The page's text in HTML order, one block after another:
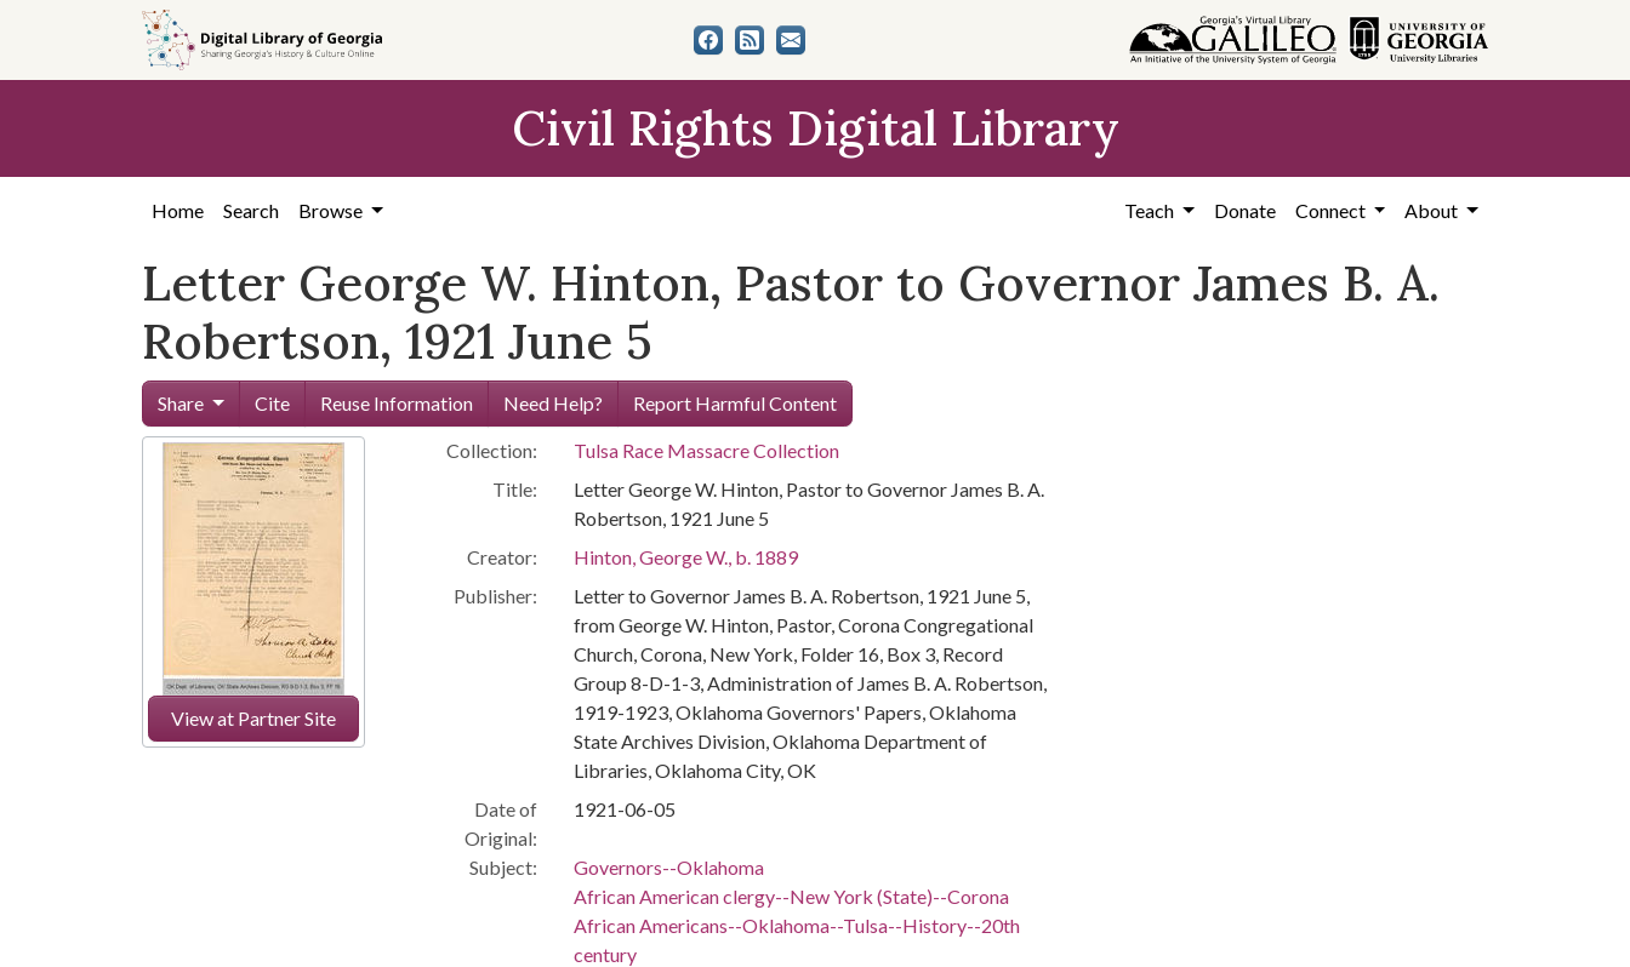
content
Civil Rights Digital Library
Home Search Browse Teach Donate Connect About
Letter George W. Hinton, Pastor to Governor James B. A.
Robertson, 1921 June 5
Share Cite Reuse Information Need Help? Report Harmful Content
View at Partner Site
Collection:
Tulsa Race Massacre Collection
Title:
Letter George W. Hinton, Pastor to Governor James B. A.
Robertson, 1921 June 5
Creator:
Hinton, George W., b. 1889
Publisher:
Letter to Governor James B. A. Robertson, 1921 June 5,
from George W. Hinton, Pastor, Corona Congregational
Church, Corona, New York, Folder 16, Box 3, Record
Group 8-D-1-3, Administration of James B. A. Robertson,
1919-1923, Oklahoma Governors' Papers, Oklahoma
State Archives Division, Oklahoma Department of
Libraries, Oklahoma City, OK
Date of
Original:
1921-06-05
Subject:
Governors--Oklahoma
African American clergy--New York (State)--Corona
African Americans--Oklahoma--Tulsa--History--20th
century